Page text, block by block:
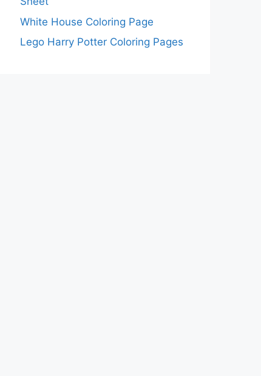
White House Coloring Page
Lego Harry Potter Coloring Pages